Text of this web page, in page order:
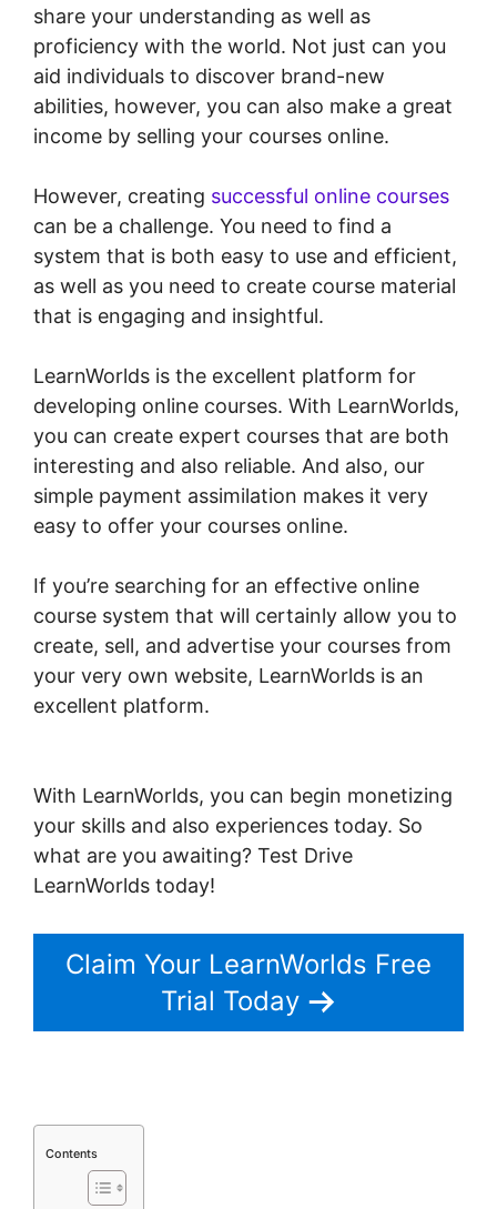
share your understanding as well as
proficiency with the world. Not just can you
aid individuals to discover brand-new
abilities, however, you can also make a great
income by selling your courses online.
However, creating successful online courses
can be a challenge. You need to find a
system that is both easy to use and efficient,
as well as you need to create course material
that is engaging and insightful.
LearnWorlds is the excellent platform for
developing online courses. With LearnWorlds,
you can create expert courses that are both
interesting and also reliable. And also, our
simple payment assimilation makes it very
easy to offer your courses online.
If you’re searching for an effective online
course system that will certainly allow you to
create, sell, and advertise your courses from
your very own website, LearnWorlds is an
excellent platform.
With LearnWorlds, you can begin monetizing
your skills and also experiences today. So
what are you awaiting? Test Drive
LearnWorlds today!
Claim Your LearnWorlds Free
Trial Today
Contents